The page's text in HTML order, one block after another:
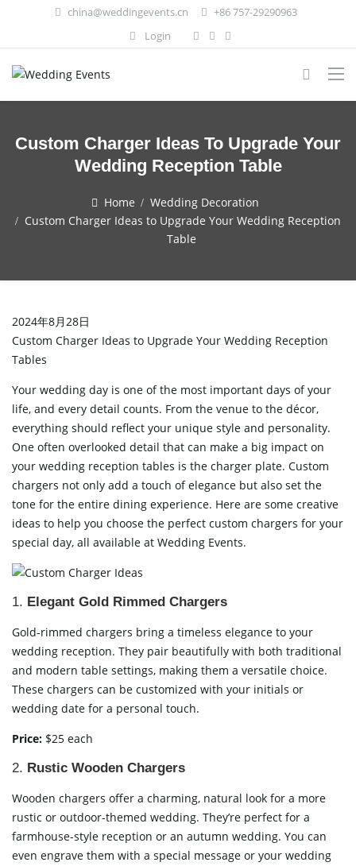
china@weddingevents.cn
+86 757-29290963
Login
Custom Charger Ideas To Upgrade Your
Wedding Reception Table
Home
Wedding Decoration
Custom Charger Ideas to Upgrade Your Wedding Reception
Table
2024年8月28日
Custom Charger Ideas to Upgrade Your Wedding Reception
Tables
Your wedding day is one of the most important days of your
life, and every detail counts. From the venue to the décor,
everything should reflect your unique style and personality.
One often overlooked detail that can make a big impact on
your wedding reception tables is the charger plate. Custom
chargers not only add a touch of elegance but also set the
tone for the entire dining experience. Here are some creative
ideas to help you choose the perfect custom chargers for your
special day, all available at Wedding Events.
1. Elegant Gold Rimmed Chargers
Gold-rimmed chargers bring a timeless elegance to your
wedding reception. They pair beautifully with both traditional
and modern table settings, making them a versatile choice.
These chargers can be customized with your initials or
wedding date for a personal touch.
Price: $25 each
2. Rustic Wooden Chargers
Wooden chargers offer a charming, natural look for a more
rustic or outdoor-themed wedding. They’re perfect for a
farmhouse-style reception or an autumn wedding. You can
even engrave them with a special message or your wedding